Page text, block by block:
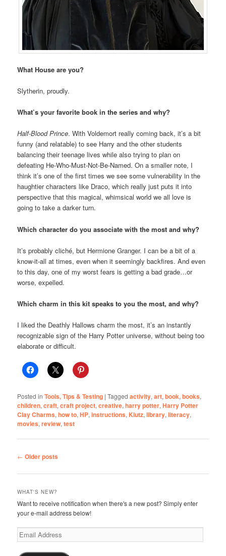
What House are you?
Slytherin, proudly.
What’s your favorite book in the series and why?
Half-Blood Prince. With Voldemort really coming back, it’s a bit
funny (and relatable) to see Harry and the other students
balancing their teenage lives while also trying to plan on
defeating He-Who-Must-Not-Be-Named. On a smaller note, I
think it’s one of the first times we see some vulnerability in the
haughtier characters like Draco, which really just puts it into
perspective that this magical, whimsical world we all love is
going to take a darker turn.
Which character do you associate with the most and why?
It’s probably cliché, but Hermione Granger. I can be a bit of a
know-it-all at times, even when it seemingly backfires. And even
to this day, one of my worst fears is getting a bad grade…or
worse, expelled.
Which charm in this kit speaks to you the most, and why?
I liked the Deathly Hallows charm the most, it’s an instantly
recognizable sign of the Harry Potter universe, without being too
elaborate or difficult.
Posted in Tools, Tips & Testing |Tagged activity,art,book,books,
children,craft,craft project,creative,harry potter,Harry Potter
Clay Charms,how to,HP,instructions, Klutz,library,literacy,
movies,review,test
Post
← Older posts
WHAT'S NEW?
Want to receive notification when there's a new post? Simply enter
your e-mail address below!
Email
Address